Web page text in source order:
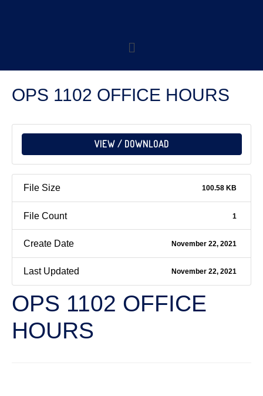
OPS 1102 OFFICE HOURS
VIEW / DOWNLOAD
File Size 100.58 KB
File Count 1
Create Date November 22, 2021
Last Updated November 22, 2021
OPS 1102 OFFICE
HOURS